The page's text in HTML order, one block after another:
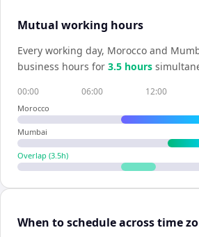
Mutual working hours
Every working day, Morocco and
business hours for 3.5 hours
00:00 06:00 12:00
Morocco
Mumbai
Overlap (3.5h)
When to schedule across time